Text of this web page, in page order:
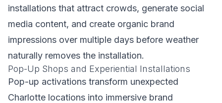
installations that attract crowds, generate social
media content, and create organic brand
impressions over multiple days before weather
naturally removes the installation.
Pop-Up Shops and Experiential Installations
Pop-up activations transform unexpected
Charlotte locations into immersive brand